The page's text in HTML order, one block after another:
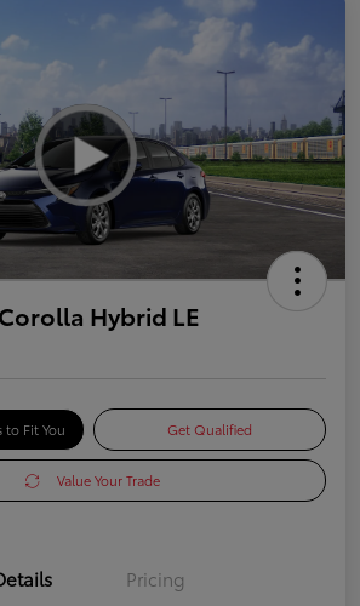
Hybrid LE
to Fit You Get Qualified
Value Your Trade
Pricing